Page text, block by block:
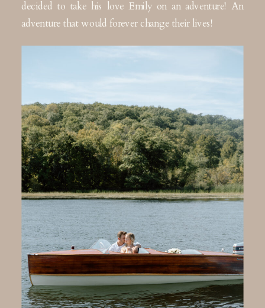
decided to take his love Emily on an adventure! An
adventure that would forever change their lives!